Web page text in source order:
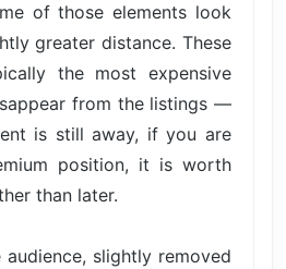
of those elements look
greater distance. These
the most expensive
from the listings —
is still away, if you are
position, it is worth
than later.
slightly removed